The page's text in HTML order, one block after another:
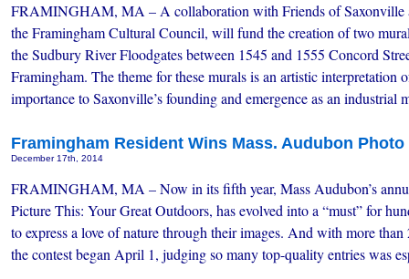
FRAMINGHAM, MA – A collaboration with Friends of Saxonville
the Framingham Cultural Council, will fund the creation of two
the Sudbury River Floodgates between 1545 and 1555 Concord
Framingham. The theme for these murals is an artistic interpretation
importance to Saxonville’s founding and emergence as an
Framingham Resident Wins Mass. Audubon
December 17th, 2014
FRAMINGHAM, MA – Now in its fifth year, Mass Audubon’s
Picture This: Your Great Outdoors, has evolved into a “must” for
to express a love of nature through their images. And with more
the contest began April 1, judging so many top-quality entries was